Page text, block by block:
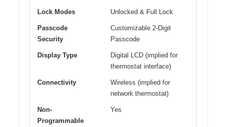
Lock Modes Unlocked & Full Lock
Passcode
Security
Customizable 2-Digit
Passcode
Display Type
Digital LCD (implied for
thermostat interface)
Connectivity
Wireless (implied for
network thermostat)
Non-
Programmable
Yes